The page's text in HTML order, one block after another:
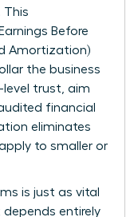
This
Before
Amortization)
the business
level trust, aim
financial
eliminates
to smaller or
is just as vital
depends entirely